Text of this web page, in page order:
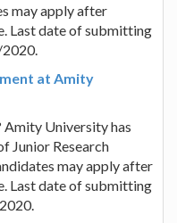
may apply after
Last date of submitting
at Amity
University has
Junior Research
may apply after
Last date of submitting